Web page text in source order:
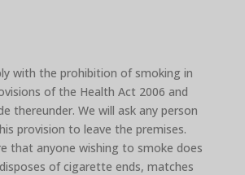
with the prohibition of smoking in
of the Health Act 2006 and
thereunder. We will ask any person
provision to leave the premises.
that anyone wishing to smoke does
of cigarette ends, matches